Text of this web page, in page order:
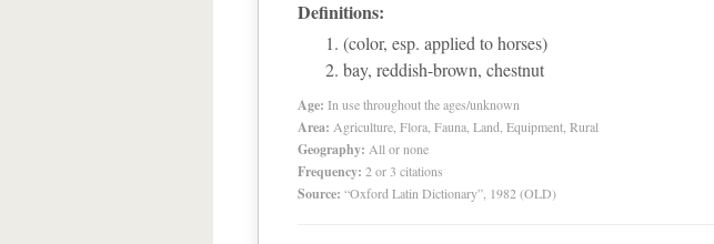
Definitions:
(color, esp. applied to horses)
bay, reddish-brown, chestnut
Age: In use throughout the ages/unknown
Area: Agriculture, Flora, Fauna, Land, Equipment, Rural
Geography: All or none
Frequency: 2 or 3 citations
Source: “Oxford Latin Dictionary”, 1982 (OLD)